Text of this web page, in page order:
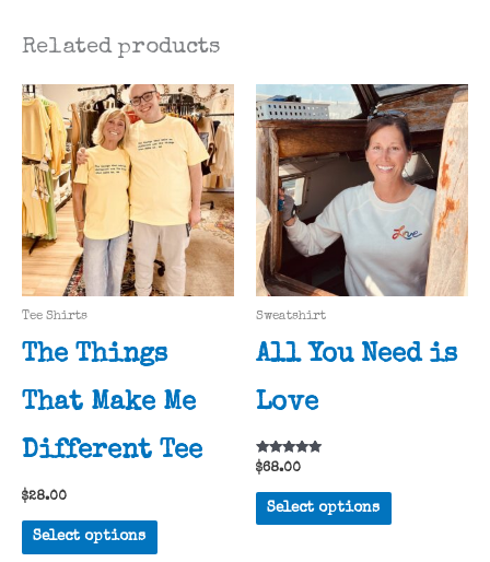
Related products
Tee Shirts
The Things
That Make Me
Different Tee
$28.00
Select options
This
product
Sweatshirt
All You Need is
Love
Rated
5.00
out of 5
$68.00
Select options
This
product